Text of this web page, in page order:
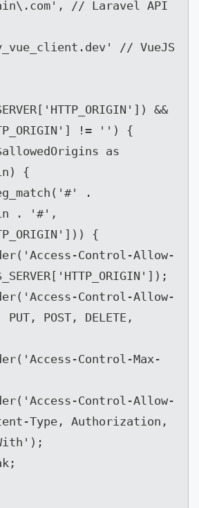
// Laravel API
&&
!= '') {
{
. '#',
{
POST, DELETE,
Type, Authorization,